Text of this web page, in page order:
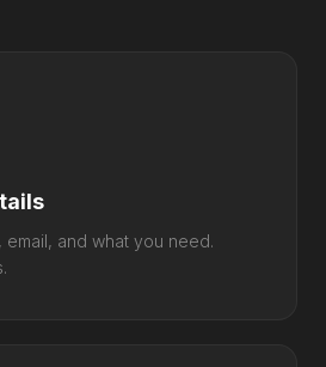
email, and what you need.